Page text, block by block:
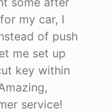
my car, I
of push
me set up
key within
service!